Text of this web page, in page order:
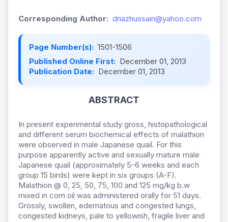
Corresponding Author: driazhussain@yahoo.com
Page Number(s): 1501-1506
Published Online First: December 01, 2013
Publication Date: December 01, 2013
ABSTRACT
In present experimental study gross, histopathological
and different serum biochemical effects of malathion
were observed in male Japanese quail. For this
purpose apparently active and sexually mature male
Japanese quail (approximately 5-6 weeks and each
group 15 birds) were kept in six groups (A-F).
Malathion @ 0, 25, 50, 75, 100 and 125 mg/kg b.w
mixed in corn oil was administered orally for 51 days.
Grossly, swollen, edematous and congested lungs,
congested kidneys, pale to yellowish, fragile liver and